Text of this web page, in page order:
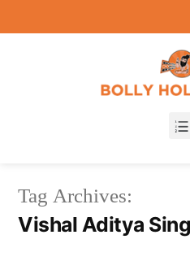
Tag Archives:
Vishal Aditya